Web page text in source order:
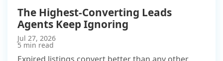
The Highest-Converting Leads
Agents Keep Ignoring
Jul 27, 2026
5 min read
Expired listings convert better than any other